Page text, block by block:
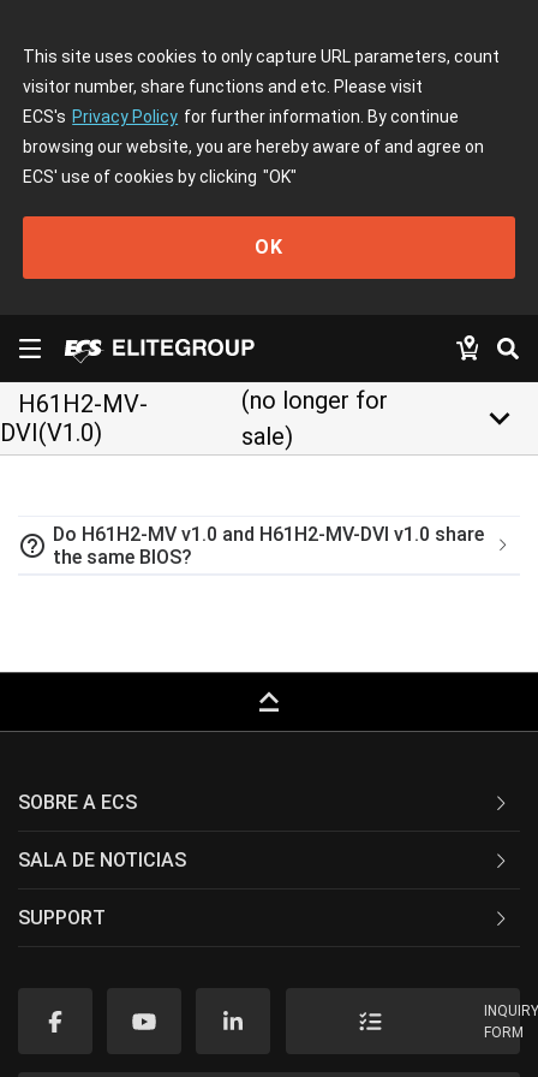
This site uses cookies to only capture URL parameters, count
visitor number, share functions and etc. Please visit
ECS's Privacy Policy for further information. By continue
browsing our website, you are hereby aware of and agree on
ECS' use of cookies by clicking "OK"
OK
H61H2-MV-
DVI(V1.0)
(no longer for
sale)
keyboard_arrow_down
help_outline Do H61H2-MV v1.0 and H61H2-MV-DVI v1.0 share
the same BIOS?
keyboard_capslock
SOBRE A ECS
SALA DE NOTICIAS
SUPPORT
FORM